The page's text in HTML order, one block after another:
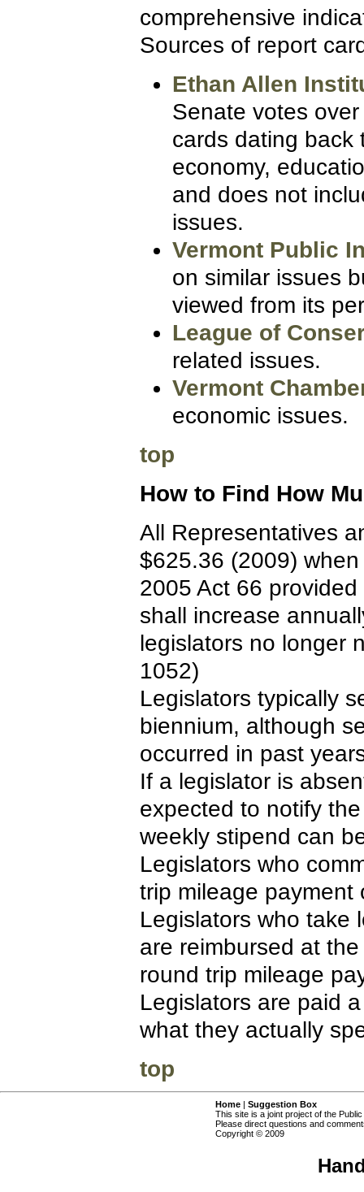
comprehensive
Sources of report
Ethan Allen
Senate votes
cards dating back
economy,
and does not
issues.
Vermont Public
on similar issues
viewed from its
League of
related issues.
Vermont
economic issues.
top
How to Find How
All Representatives
$625.36 (2009)
2005 Act 66
shall increase
legislators no longer
1052)
Legislators typically
biennium, although
occurred in past
If a legislator is
expected to notify
weekly stipend can
Legislators who
trip mileage payment
Legislators who take
are reimbursed at
round trip mileage
Legislators are paid
what they actually
top
Home | Suggestion Box
This site is a joint project of the
Please direct questions and
Copyright © 2009